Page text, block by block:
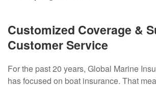
Customized Coverage &
Customer Service
For the past 20 years, Global Marine
has focused on boat insurance. That